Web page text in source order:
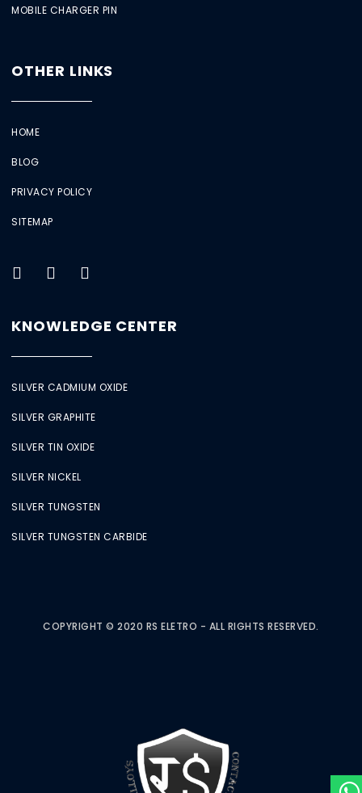
MOBILE CHARGER PIN
OTHER LINKS
HOME
BLOG
PRIVACY POLICY
SITEMAP
KNOWLEDGE CENTER
SILVER CADMIUM OXIDE
SILVER GRAPHITE
SILVER TIN OXIDE
SILVER NICKEL
SILVER TUNGSTEN
SILVER TUNGSTEN CARBIDE
COPYRIGHT © 2020 RS ELETRO - ALL RIGHTS RESERVED.